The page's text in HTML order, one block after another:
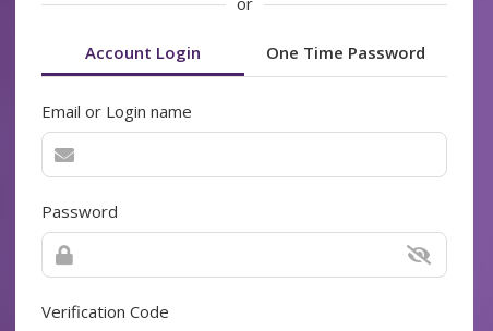
Account Login One Time Password
Email or Login name
Password
Verification Code